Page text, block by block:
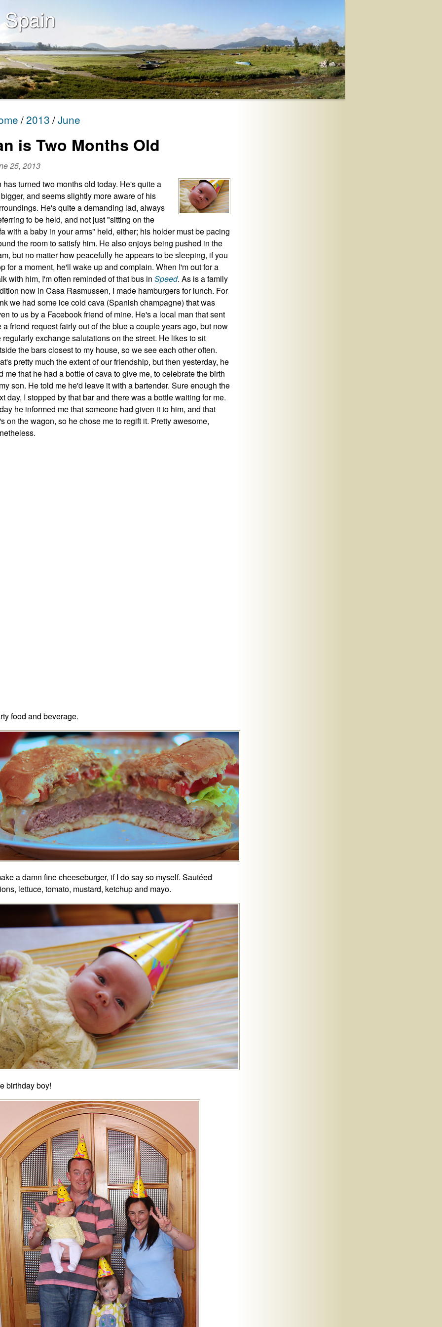
2013 June
is Two Months Old
25, 2013
has turned two months old today. He's quite a
and seems slightly more aware of his
He's quite a demanding lad, always
to be held, and not just "sitting on the
with a baby in your arms" held, either; his holder must be pacing
the room to satisfy him. He also enjoys being pushed in the
but no matter how peacefully he appears to be sleeping, if you
for a moment, he'll wake up and complain. When I'm out for a
with him, I'm often reminded of that bus in Speed. As is a family
now in Casa Rasmussen, I made hamburgers for lunch. For
we had some ice cold cava (Spanish champagne) that was
to us by a Facebook friend of mine. He's a local man that sent
a friend request fairly out of the blue a couple years ago, but now
regularly exchange salutations on the street. He likes to sit
the bars closest to my house, so we see each other often.
pretty much the extent of our friendship, but then yesterday, he
me that he had a bottle of cava to give me, to celebrate the birth
son. He told me he'd leave it with a bartender. Sure enough the
day, I stopped by that bar and there was a bottle waiting for me.
he informed me that someone had given it to him, and that
on the wagon, so he chose me to regift it. Pretty awesome,
food and beverage.
a damn fine cheeseburger, if I do say so myself. Sautéed
lettuce, tomato, mustard, ketchup and mayo.
birthday boy!